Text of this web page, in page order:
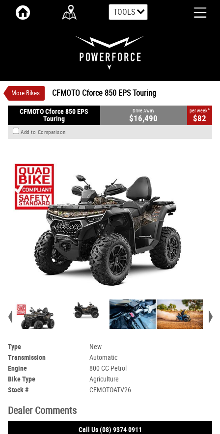
TOOLS
More Bikes CFMOTO Cforce 850 EPS Touring
CFMOTO Cforce 850 EPS Touring
$16,490 Drive Away1
#CFMOTOATV26
0 800 CC Petrol
CFMOTO Cforce 850 EPS
Touring
Drive Away
$16,490
per week4
$82
Add to Comparison
Type
New
Transmission
Automatic
Engine
800 CC Petrol
Bike Type
Agriculture
Stock #
CFMOTOATV26
Dealer Comments
Call Us (08) 9374 0911